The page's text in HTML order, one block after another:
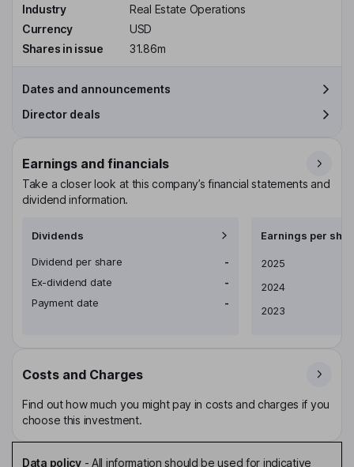
Industry
Real Estate Operations
Currency
USD
Shares in issue
31.86m
Dates and announcements
Director deals
Earnings and financials
Take a closer look at this company’s financial statements and
dividend information.
Dividends
Dividend per share
-
Ex-dividend date
-
Payment date
-
Earnings per
Earnings per share
2025
2024
2023
Costs and Charges
Find out how much you might pay in costs and charges if you
choose this investment.
Data policy- All information should be used for indicative